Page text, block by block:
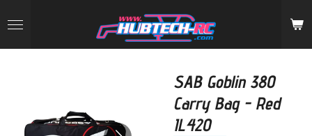
to
main
SAB Goblin 380
Carry Bag - Red
IL420